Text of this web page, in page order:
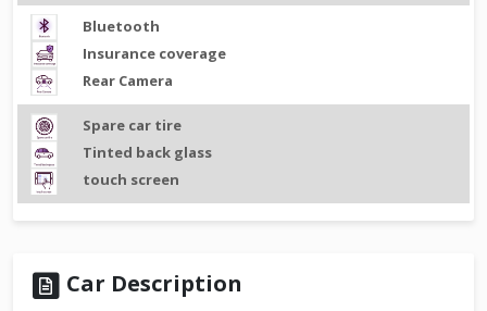
Bluetooth
Insurance coverage
Rear Camera
Spare car tire
Tinted back glass
touch screen
Car Description